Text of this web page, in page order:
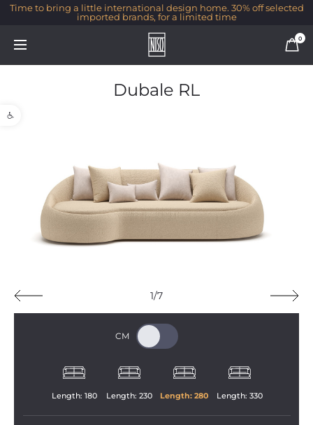
Open toolbar
Time to bring a little international design home. 30% off selected
imported brands, for a limited time
0
Dubale RL
1/7
Length: 180 Length: 230 Length: 280 Length: 330